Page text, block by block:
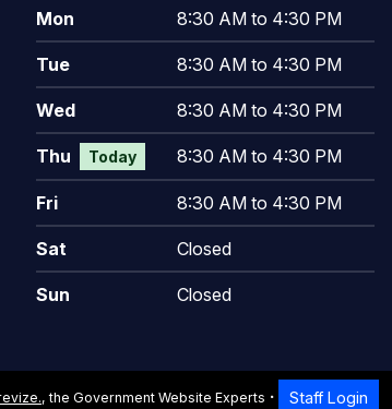
Mon 8:30 AM to 4:30 PM
Tue 8:30 AM to 4:30 PM
Wed 8:30 AM to 4:30 PM
Thu Today 8:30 AM to 4:30 PM
Fri 8:30 AM to 4:30 PM
Sat Closed
Sun Closed
, the Government Website Experts Staff Login